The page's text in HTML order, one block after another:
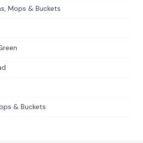
Mops & Buckets
& Buckets